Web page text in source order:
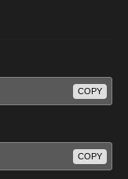
COPY
COPY